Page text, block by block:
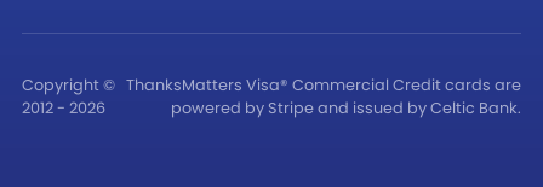
Copyright ©
2012 - 2026
ThanksMatters Visa® Commercial Credit cards are
powered by Stripe and issued by Celtic Bank.